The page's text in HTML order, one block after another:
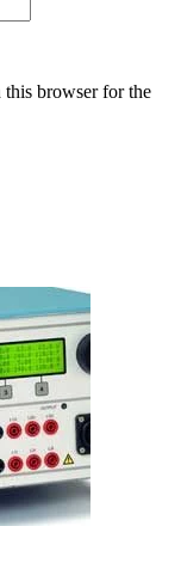
this browser for the